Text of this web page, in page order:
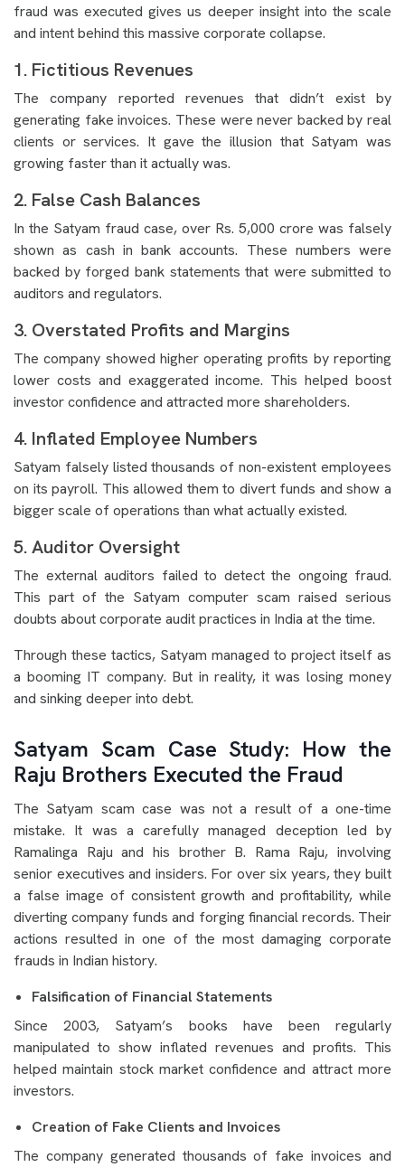
fraud was executed gives us deeper insight into the scale
and intent behind this massive corporate collapse.
1. Fictitious Revenues
The company reported revenues that didn’t exist by
generating fake invoices. These were never backed by real
clients or services. It gave the illusion that Satyam was
growing faster than it actually was.
2. False Cash Balances
In the Satyam fraud case, over Rs. 5,000 crore was falsely
shown as cash in bank accounts. These numbers were
backed by forged bank statements that were submitted to
auditors and regulators.
3. Overstated Profits and Margins
The company showed higher operating profits by reporting
lower costs and exaggerated income. This helped boost
investor confidence and attracted more shareholders.
4. Inflated Employee Numbers
Satyam falsely listed thousands of non-existent employees
on its payroll. This allowed them to divert funds and show a
bigger scale of operations than what actually existed.
5. Auditor Oversight
The external auditors failed to detect the ongoing fraud.
This part of the Satyam computer scam raised serious
doubts about corporate audit practices in India at the time.
Through these tactics, Satyam managed to project itself as
a booming IT company. But in reality, it was losing money
and sinking deeper into debt.
Satyam Scam Case Study: How the
Raju Brothers Executed the Fraud
The Satyam scam case was not a result of a one-time
mistake. It was a carefully managed deception led by
Ramalinga Raju and his brother B. Rama Raju, involving
senior executives and insiders. For over six years, they built
a false image of consistent growth and profitability, while
diverting company funds and forging financial records. Their
actions resulted in one of the most damaging corporate
frauds in Indian history.
Falsification of Financial Statements
Since 2003, Satyam’s books have been regularly
manipulated to show inflated revenues and profits. This
helped maintain stock market confidence and attract more
investors.
Creation of Fake Clients and Invoices
The company generated thousands of fake invoices and